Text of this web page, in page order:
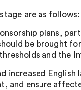
are as follows:
plans,
be brought
and the
increased English
and ensure